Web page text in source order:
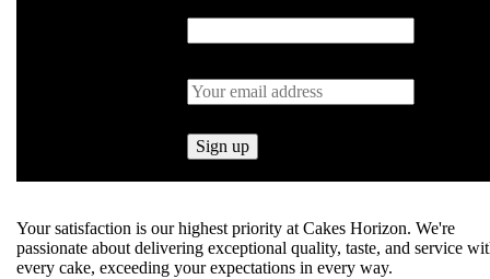
Your satisfaction is our highest priority at Cakes Horizon. We're
passionate about delivering exceptional quality, taste, and service
every cake, exceeding your expectations in every way.